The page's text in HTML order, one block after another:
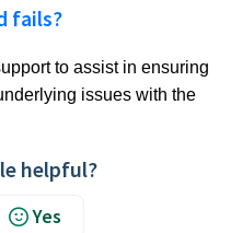
fails?
to assist in ensuring
issues with the
helpful?
Yes